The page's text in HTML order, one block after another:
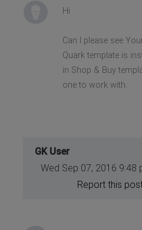
Hi
Can I please see
Quark template is
in Shop & Buy
one to work with.
GK User
Wed Sep 07, 2016 9:48
Report this